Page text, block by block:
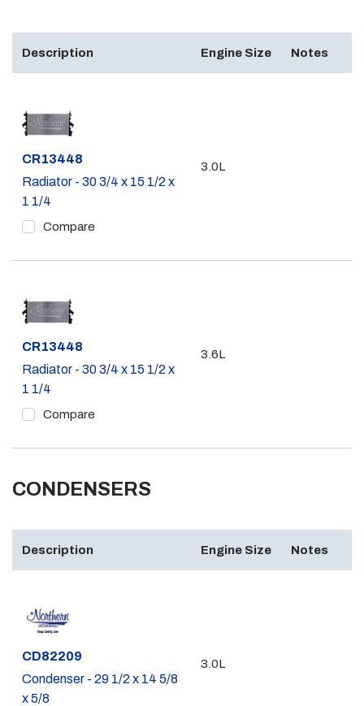
Description Engine Size Notes
Part #
CR13448
Radiator - 30 3/4 x 15 1/2 x
1 1/4
Compare
3.0L
Part #
CR13448
Radiator - 30 3/4 x 15 1/2 x
1 1/4
Compare
3.6L
CONDENSERS
Description Engine Size Notes
Part #
CD82209
Condenser - 29 1/2 x 14 5/8
x 5/8
3.0L